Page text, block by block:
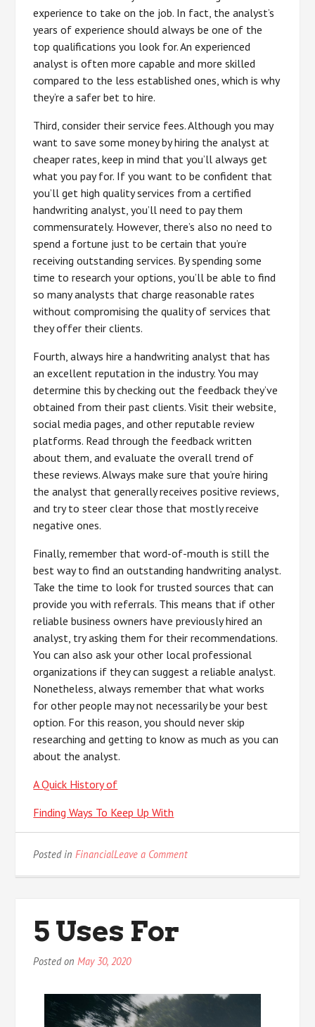
experience to take on the job. In fact, the analyst’s
years of experience should always be one of the
top qualifications you look for. An experienced
analyst is often more capable and more skilled
compared to the less established ones, which is why
they’re a safer bet to hire.
Third, consider their service fees. Although you may
want to save some money by hiring the analyst at
cheaper rates, keep in mind that you’ll always get
what you pay for. If you want to be confident that
you’ll get high quality services from a certified
handwriting analyst, you’ll need to pay them
commensurately. However, there’s also no need to
spend a fortune just to be certain that you’re
receiving outstanding services. By spending some
time to research your options, you’ll be able to find
so many analysts that charge reasonable rates
without compromising the quality of services that
they offer their clients.
Fourth, always hire a handwriting analyst that has
an excellent reputation in the industry. You may
determine this by checking out the feedback they’ve
obtained from their past clients. Visit their website,
social media pages, and other reputable review
platforms. Read through the feedback written
about them, and evaluate the overall trend of
these reviews. Always make sure that you’re hiring
the analyst that generally receives positive reviews,
and try to steer clear those that mostly receive
negative ones.
Finally, remember that word-of-mouth is still the
best way to find an outstanding handwriting analyst.
Take the time to look for trusted sources that can
provide you with referrals. This means that if other
reliable business owners have previously hired an
analyst, try asking them for their recommendations.
You can also ask your other local professional
organizations if they can suggest a reliable analyst.
Nonetheless, always remember that what works
for other people may not necessarily be your best
option. For this reason, you should never skip
researching and getting to know as much as you can
about the analyst.
A Quick History of
Finding Ways To Keep Up With
Posted inFinancialLeave a Commenton
5 Uses For
Posted onMay 30, 2020